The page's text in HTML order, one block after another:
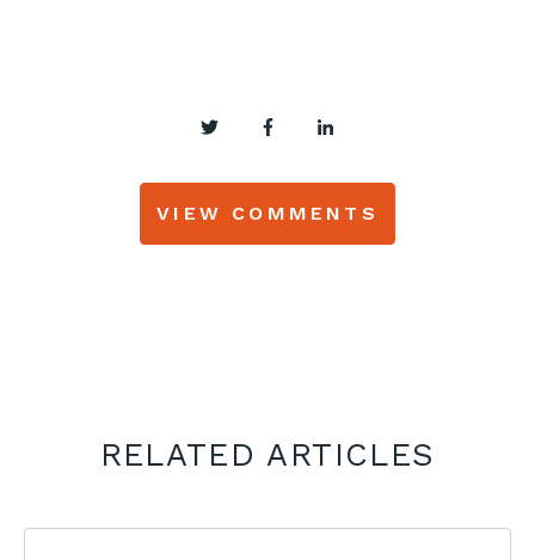
VIEW COMMENTS
RELATED ARTICLES